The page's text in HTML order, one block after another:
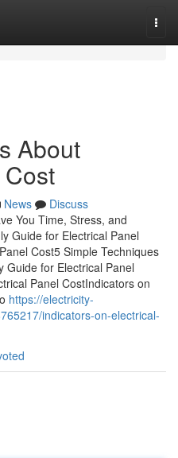
About
News
Discuss
You Time, Stress, and
Guide for Electrical Panel
Cost5 Simple Techniques
Guide for Electrical Panel
Panel CostIndicators on
https://electricity-
indicators-on-electrical-